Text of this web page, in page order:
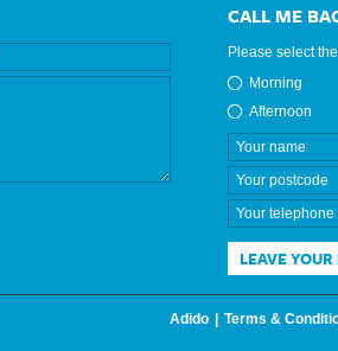
CALL ME
Please select
Morning
Afternoon
LEAVE
Adido Terms &